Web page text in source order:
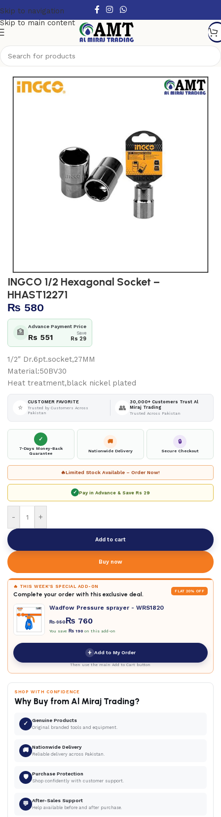
Skip to navigation
Skip to main content
Hand Tools
INGCO 1/2 Hexagonal Socket –
HHAST12271
₨ 580
🏦
Advance Payment Price
Rs 551 Save
Rs 29
1/2″ Dr.6pt.socket,27MM
Material:50BV30
Heat treatment,black nickel plated
⭐
CUSTOMER FAVORITE
Trusted by Customers Across
Pakistan
👥
30,000+ Customers Trust Al
Miraj Trading
Trusted Across Pakistan
✓
7-Days Money-Back
Guarantee
🚚
Nationwide Delivery
🔒
Secure Checkout
🔥Limited Stock Available – Order Now!
✓ Pay in Advance & Save Rs 29
- +
Add to cart
Buy now
🔥 THIS WEEK'S SPECIAL ADD-ON
Complete your order with this exclusive deal. FLAT 20% OFF
Wadfow Pressure sprayer - WRS1820
₨950₨ 760
You save ₨ 190 on this add-on
+ Add to My Order
Then use the main Add to Cart button
SHOP WITH CONFIDENCE
Why Buy from Al Miraj Trading?
✓ Genuine Products
Original branded tools and equipment.
🚚 Nationwide Delivery
Reliable delivery across Pakistan.
🛡 Purchase Protection
Shop confidently with customer support.
💬 After-Sales Support
Help available before and after purchase.